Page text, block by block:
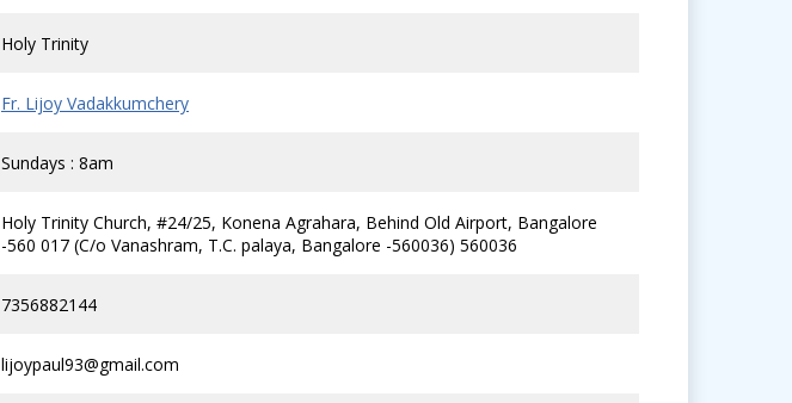
Holy Trinity
Fr. Lijoy Vadakkumchery
Sundays : 8am
Holy Trinity Church, #24/25, Konena Agrahara, Behind Old Airport, Bangalore
-560 017 (C/o Vanashram, T.C. palaya, Bangalore -560036) 560036
7356882144
lijoypaul93@gmail.com